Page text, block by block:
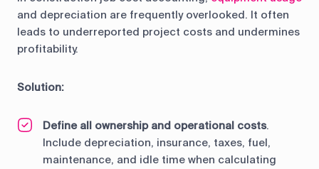
and depreciation are frequently overlooked. It often
leads to underreported project costs and undermines
profitability.
Solution:
Define all ownership and operational costs.
Include depreciation, insurance, taxes, fuel,
maintenance, and idle time when calculating